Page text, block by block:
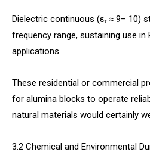
Dielectric continuous (εᵣ ≈ 9– 10)
frequency range, sustaining use in
applications.
These residential or commercial
for alumina blocks to operate
natural materials would certainly
3.2 Chemical and Environmental